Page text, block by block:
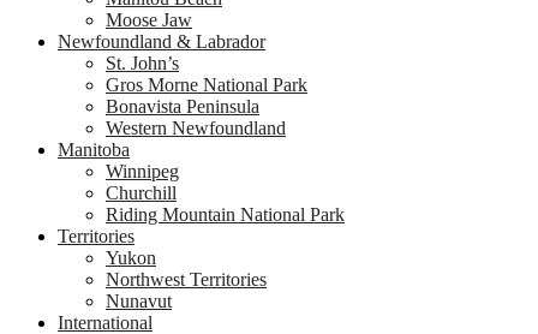
Moose Jaw
Newfoundland & Labrador
St. John’s
Gros Morne National Park
Bonavista Peninsula
Western Newfoundland
Manitoba
Winnipeg
Churchill
Riding Mountain National Park
Territories
Yukon
Northwest Territories
Nunavut
International